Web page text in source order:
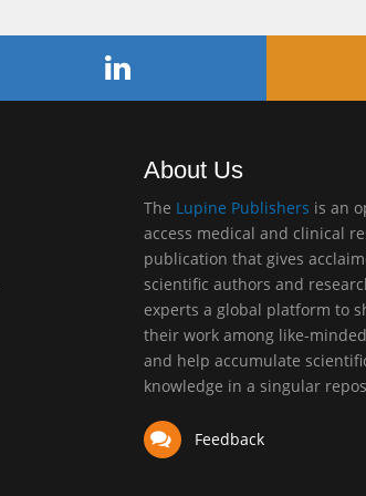
About Us
The Lupine Publishers is an
access medical and clinical
publication that gives
scientific authors and
experts a global platform to
their work among like-
and help accumulate
knowledge in a singular
Feedback